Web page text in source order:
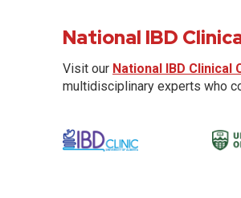
National IBD
Visit our National IBD Clinical
multidisciplinary experts who